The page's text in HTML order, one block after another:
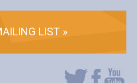
LIST »